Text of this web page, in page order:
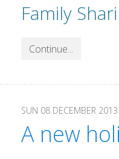
Family
Continue...
A new
SUN 08 DECEMBER 2013